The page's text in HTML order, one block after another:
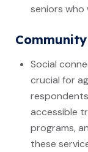
seniors who
Social
crucial for
accessible
programs,
these